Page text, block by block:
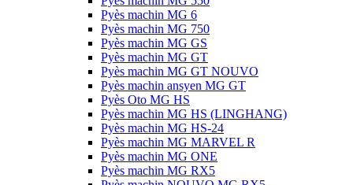
Pyès machin MG 6
Pyès machin MG 750
Pyès machin MG GS
Pyès machin MG GT
Pyès machin MG GT NOUVO
Pyès machin ansyen MG GT
Pyès Oto MG HS
Pyès machin MG HS (LINGHANG)
Pyès machin MG HS-24
Pyès machin MG MARVEL R
Pyès machin MG ONE
Pyès machin MG RX5